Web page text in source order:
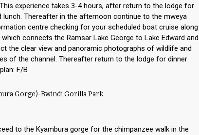
experience takes 3-4 hours, after return to the lodge for
lunch. Thereafter in the afternoon continue to the mweya
centre checking for your scheduled boat cruise along
connects the Ramsar Lake George to Lake Edward and
the clear view and panoramic photographs of wildlife and
of the channel. Thereafter return to the lodge for dinner
F/B
Gorge)-Bwindi Gorilla Park
to the Kyambura gorge for the chimpanzee walk in the